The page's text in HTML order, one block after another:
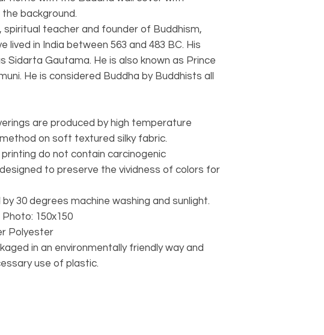
background.
spiritual teacher and founder of Buddhism,
lived in India between 563 and 483 BC. His
Sidarta Gautama. He is also known as Prince
He is considered Buddha by Buddhists all
are produced by high temperature
on soft textured silky fabric.
printing do not contain carcinogenic
to preserve the vividness of colors for
30 degrees machine washing and sunlight.
150x150
Polyester
in an environmentally friendly way and
use of plastic.